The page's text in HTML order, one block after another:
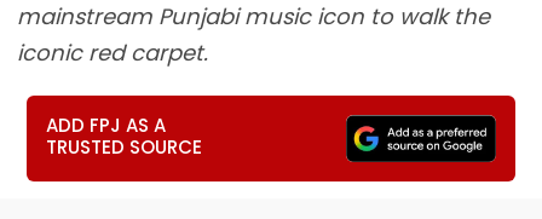
mainstream Punjabi music icon to walk the
iconic red carpet.
ADD FPJ AS A
TRUSTED SOURCE